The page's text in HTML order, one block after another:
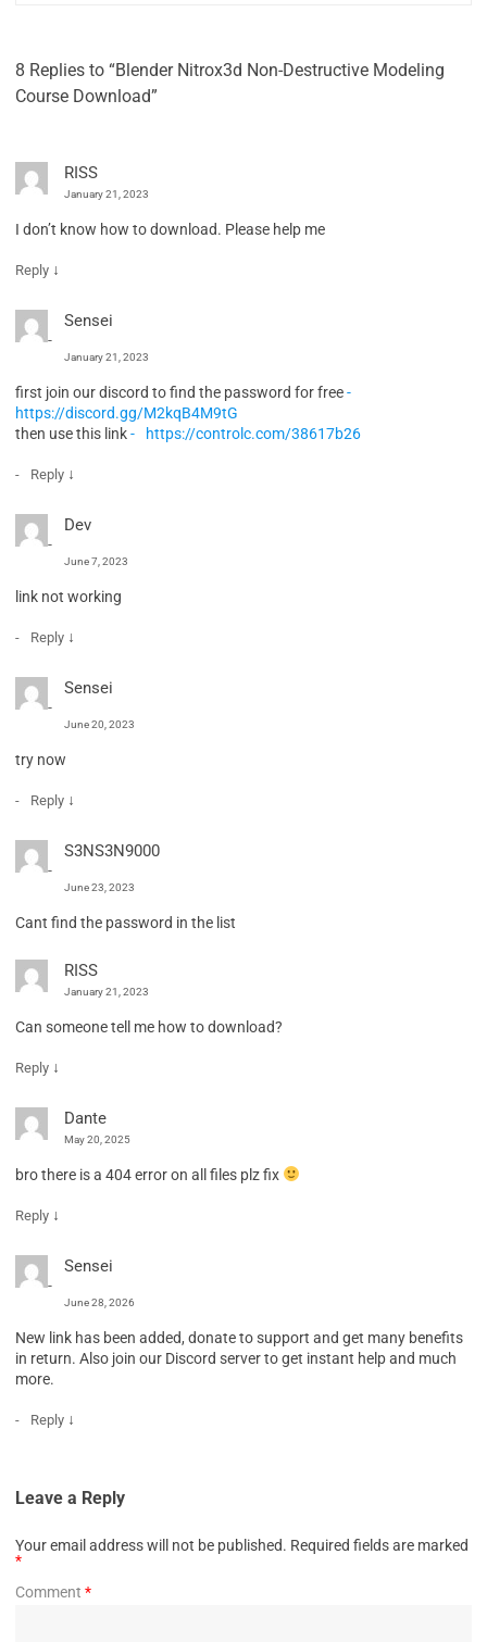
8 Replies to “Blender Nitrox3d Non-Destructive Modeling
Course Download”
RISS
January 21, 2023
I don’t know how to download. Please help me
Reply ↓
Sensei
January 21, 2023
first join our discord to find the password for free
https://discord.gg/M2kqB4M9tG
then use this link
https://controlc.com/38617b26
Reply ↓
Dev
June 7, 2023
link not working
Reply ↓
Sensei
June 20, 2023
try now
Reply ↓
S3NS3N9000
June 23, 2023
Cant find the password in the list
RISS
January 21, 2023
Can someone tell me how to download?
Reply ↓
Dante
May 20, 2025
bro there is a 404 error on all files plz fix
Reply ↓
Sensei
June 28, 2026
New link has been added, donate to support and get many benefits
in return. Also join our Discord server to get instant help and much
more.
Reply ↓
Leave a Reply
Your email address will not be published. Required fields are marked
*
Comment *